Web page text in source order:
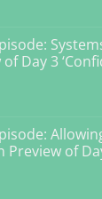
Day 3
of